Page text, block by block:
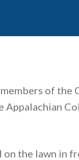
of the
Appalachian
on the lawn in